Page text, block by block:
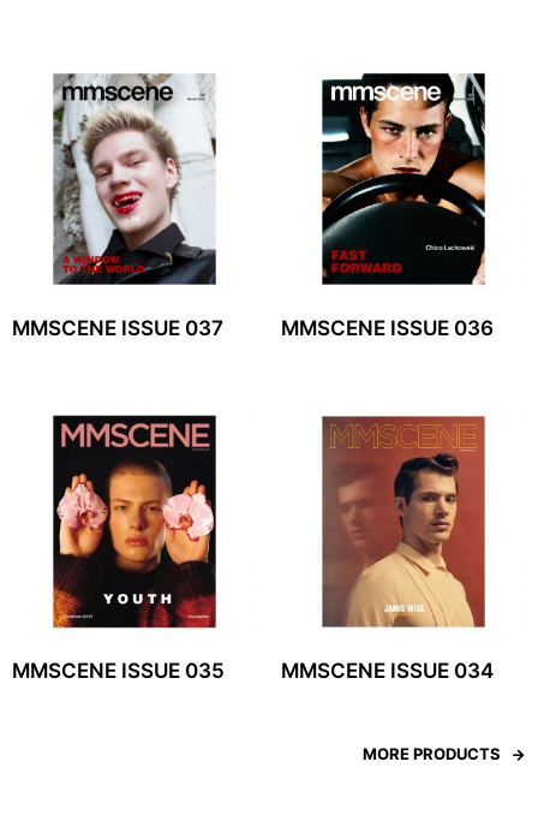
MMSCENE ISSUE 037 MMSCENE ISSUE 036
MMSCENE ISSUE 035 MMSCENE ISSUE 034
MORE PRODUCTS